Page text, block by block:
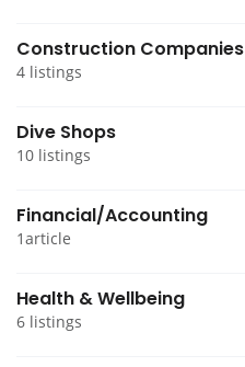
Construction Companies
4 listings
Dive Shops
10 listings
Financial/Accounting
1article
Health & Wellbeing
6 listings